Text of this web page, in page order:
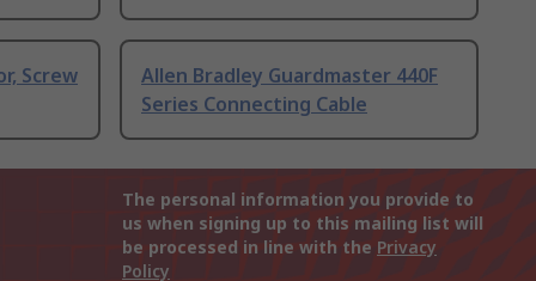
Screw
Allen Bradley Guardmaster 440F
Series Connecting Cable
The personal information you provide to
us when signing up to this mailing list will
be processed in line with the Privacy
Policy